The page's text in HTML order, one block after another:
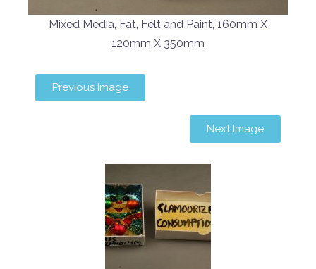
Mixed Media, Fat, Felt and Paint, 160mm X
120mm X 350mm
Previous Image
Next Image